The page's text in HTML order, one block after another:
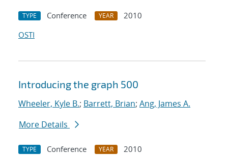
TYPE Conference YEAR
2010
OSTI
Introducing the graph 500
Wheeler, Kyle B.; Barrett, Brian; Ang, James A.
More Details
TYPE Conference YEAR
2010